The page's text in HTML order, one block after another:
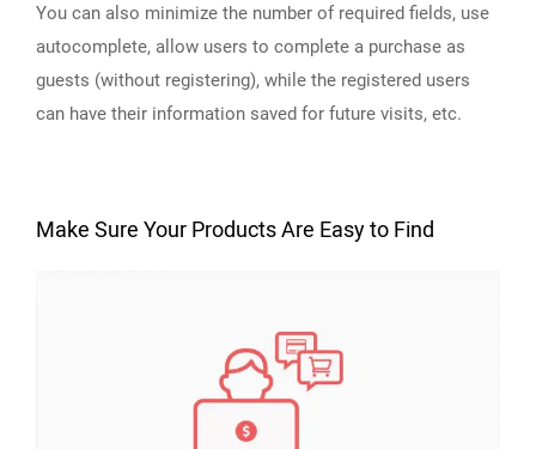
You can also minimize the number of required fields, use
autocomplete, allow users to complete a purchase as
guests (without registering), while the registered users
can have their information saved for future visits, etc.
Make Sure Your Products Are Easy to Find